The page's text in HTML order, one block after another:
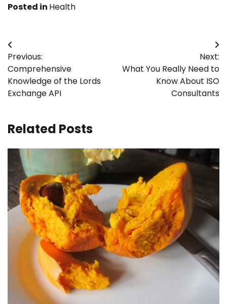
Posted in Health
Post
navigation
Previous:
Comprehensive
Knowledge of the Lords
Exchange API
Next:
What You Really Need to
Know About ISO
Consultants
Related Posts